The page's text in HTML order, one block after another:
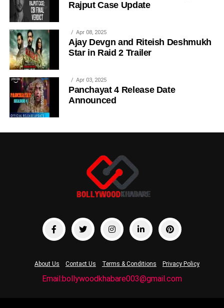
Rajput Case Update
Apr 08, 2025
Ajay Devgn and Riteish Deshmukh
Star in Raid 2 Trailer
Apr 03, 2025
Panchayat 4 Release Date
Announced
About Us Contact Us Terms & Conditions Privacy Policy
Email:bollywoodkhabare003@gmail.com